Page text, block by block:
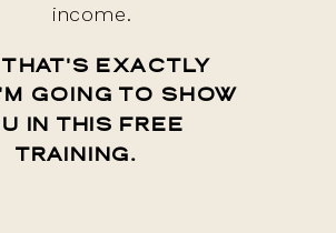
EXACTLY
GOING TO SHOW
IN THIS FREE
TRAINING.
income.